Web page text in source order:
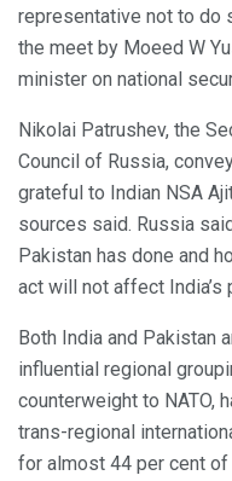
representative not to do
the meet by Moeed W
minister on national
Nikolai Patrushev, the
Council of Russia,
grateful to Indian NSA
sources said. Russia
Pakistan has done and
act will not affect India’s
Both India and Pakistan
influential regional
counterweight to NATO,
trans-regional
for almost 44 per cent